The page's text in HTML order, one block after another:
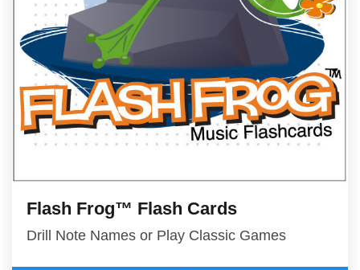
Flash Frog™ Flash Cards
Drill Note Names or Play Classic Games